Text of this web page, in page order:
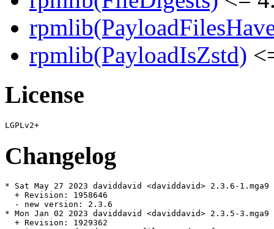
rpmlib(PayloadIsZstd)
License
Changelog
* Sat May 27 2023 daviddavid <daviddavid> 2.3.6-1.mga9
  + Revision: 1958646
  - new version: 2.3.6
* Mon Jan 02 2023 daviddavid <daviddavid> 2.3.5-3.mga9
  + Revision: 1929362